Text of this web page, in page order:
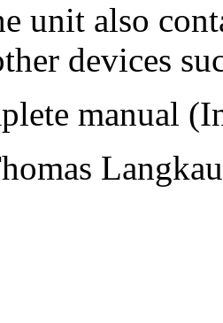
unit also
devices
manual
Langkau